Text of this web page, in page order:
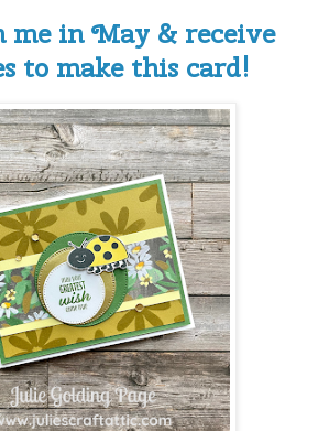
me in May & receive
to make this card!